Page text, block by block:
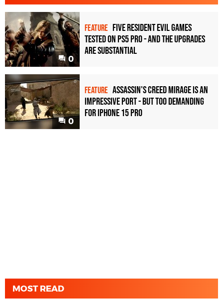
0
FEATURE Five Resident Evil games
tested on PS5 Pro - and the upgrades
are substantial
0
FEATURE Assassin's Creed Mirage is an
impressive port - but too demanding
for iPhone 15 Pro
MOST READ